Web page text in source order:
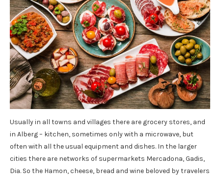
Usually in all towns and villages there are grocery stores, and
in Alberg – kitchen, sometimes only with a microwave, but
often with all the usual equipment and dishes. In the larger
cities there are networks of supermarkets Mercadona, Gadis,
Dia. So the Hamon, cheese, bread and wine beloved by travelers